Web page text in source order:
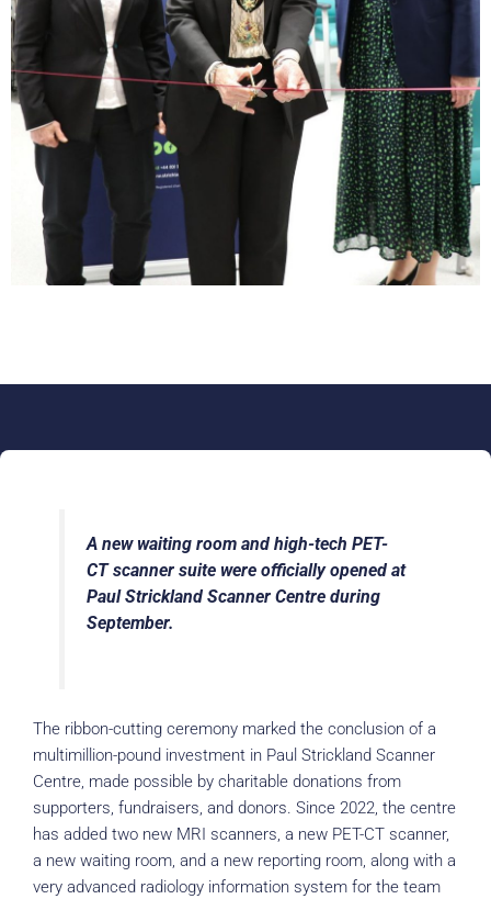
A new waiting room and high-tech PET-
CT scanner suite were officially opened at
Paul Strickland Scanner Centre during
September.
The ribbon-cutting ceremony marked the conclusion of a
multimillion-pound investment in Paul Strickland Scanner
Centre, made possible by charitable donations from
supporters, fundraisers, and donors. Since 2022, the centre
has added two new MRI scanners, a new PET-CT scanner,
a new waiting room, and a new reporting room, along with a
very advanced radiology information system for the team